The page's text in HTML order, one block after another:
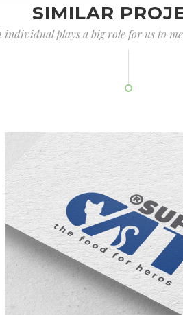
SIMILAR
individual plays a big role for us to